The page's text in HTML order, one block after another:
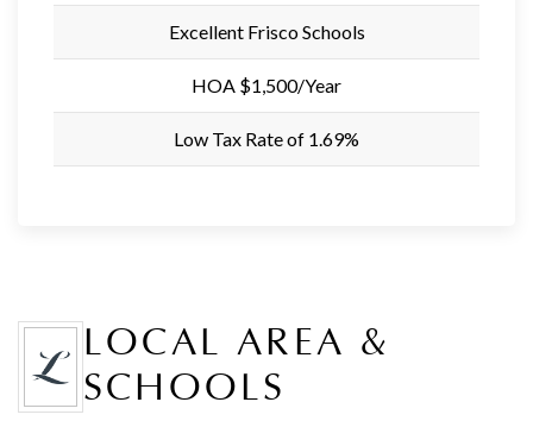
Excellent Frisco Schools
HOA $1,500/Year
Low Tax Rate of 1.69%
LOCAL AREA &
SCHOOLS